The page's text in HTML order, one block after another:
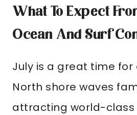
What To Expect
Ocean And Surf
July is a great time for
North shore waves
attracting world-class